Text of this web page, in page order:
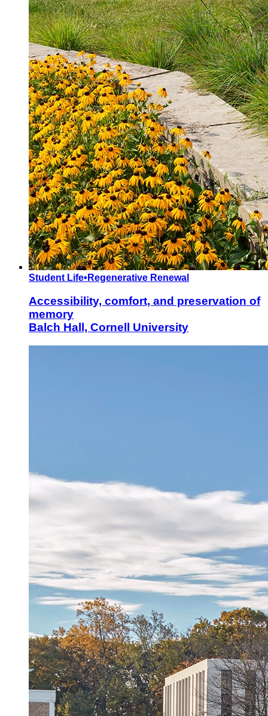
Student Life• Regenerative Renewal
Accessibility, comfort, and preservation of
memory
Balch Hall, Cornell University